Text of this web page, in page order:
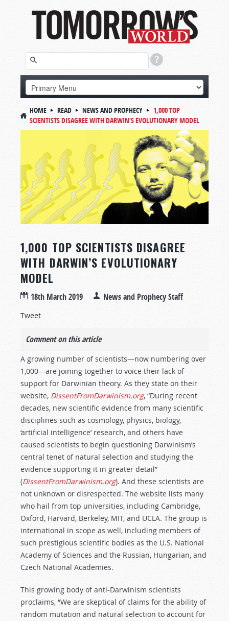
HOME READ NEWS AND PROPHECY
1,000 TOP
SCIENTISTS DISAGREE WITH DARWIN’S EVOLUTIONARY MODEL
1,000 TOP SCIENTISTS DISAGREE
WITH DARWIN’S EVOLUTIONARY
MODEL
18th March 2019 News and Prophecy Staff
Tweet
Comment on this article
A growing number of scientists—now numbering over
1,000—are joining together to voice their lack of
support for Darwinian theory. As they state on their
website, DissentFromDarwinism.org, “During recent
decades, new scientific evidence from many scientific
disciplines such as cosmology, physics, biology,
‘artificial intelligence’ research, and others have
caused scientists to begin questioning Darwinism’s
central tenet of natural selection and studying the
evidence supporting it in greater detail”
(DissentFromDarwinism.org). And these scientists are
not unknown or disrespected. The website lists many
who hail from top universities, including Cambridge,
Oxford, Harvard, Berkeley, MIT, and UCLA. The group is
international in scope as well, including members of
such prestigious scientific bodies as the U.S. National
Academy of Sciences and the Russian, Hungarian, and
Czech National Academies.
This growing body of anti-Darwinism scientists
proclaims, “We are skeptical of claims for the ability of
random mutation and natural selection to account for